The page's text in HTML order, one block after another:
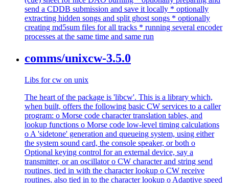
send a CDDB submission and save it locally * optionally
extracting hidden songs and split ghost songs * optionally
creating md5sum files for all tracks * running several encoder
processes at the same time and same run
comms/unixcw-3.5.0
Libs for cw on unix
The heart of the package is 'libcw'. This is a library which,
when built, offers the following basic CW services to a caller
program: o Morse code character translation tables, and
lookup functions o Morse code low-level timing calculations
o A 'sidetone' generation and queueing system, using either
the system sound card, the console speaker, or both o
Optional keying control for an external device, say a
transmitter, or an oscillator o CW character and string send
routines, tied in with the character lookup o CW receive
routines, also tied in to the character lookup o Adaptive speed